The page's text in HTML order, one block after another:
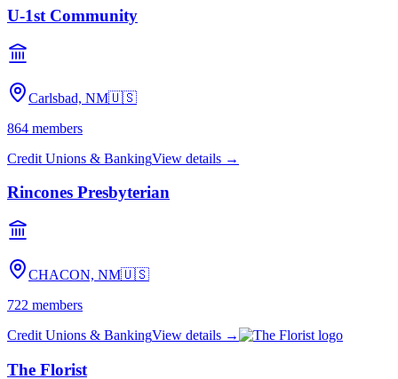
U-1st Community
Carlsbad, NM🇺🇸
864 members
Credit Unions & BankingView details →
Rincones Presbyterian
CHACON, NM🇺🇸
722 members
Credit Unions & BankingView details →
The Florist